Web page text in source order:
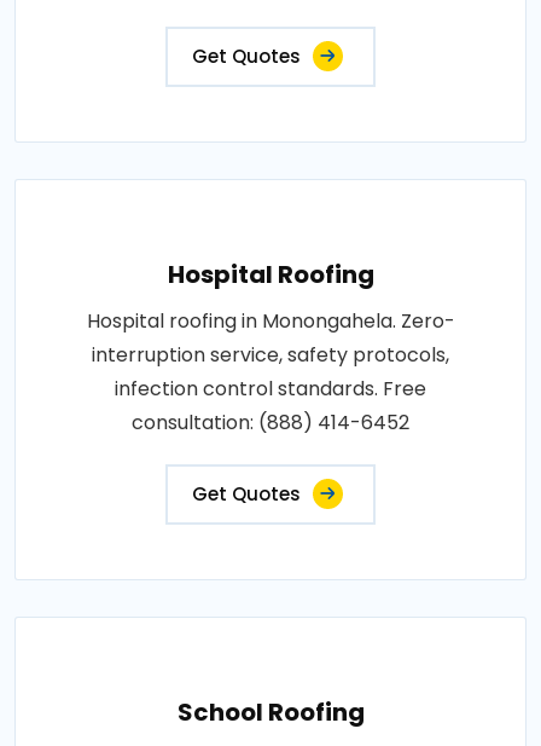
Get Quotes
Hospital Roofing
Hospital roofing in Monongahela. Zero-
interruption service, safety protocols,
infection control standards. Free
consultation: (888) 414-6452
Get Quotes
School Roofing